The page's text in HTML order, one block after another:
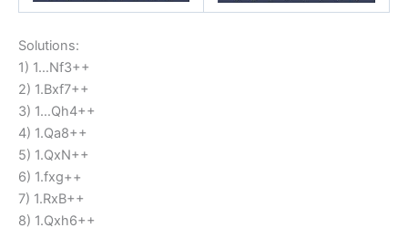
Solutions:
1) 1…Nf3++
2) 1.Bxf7++
3) 1…Qh4++
4) 1.Qa8++
5) 1.QxN++
6) 1.fxg++
7) 1.RxB++
8) 1.Qxh6++